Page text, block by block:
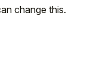
change this.